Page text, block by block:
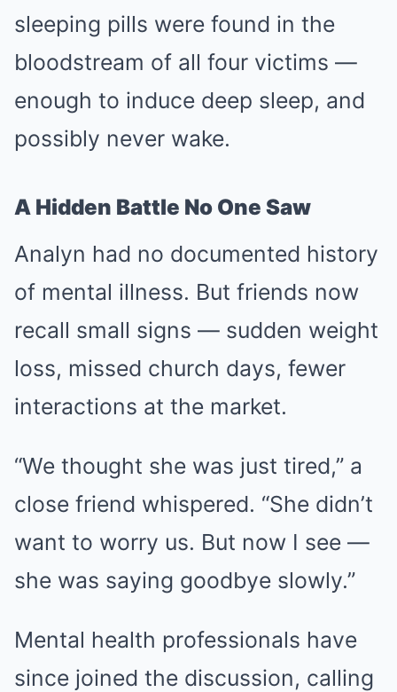
sleeping pills were found in the
bloodstream of all four victims —
enough to induce deep sleep, and
possibly never wake.
A Hidden Battle No One Saw
Analyn had no documented history
of mental illness. But friends now
recall small signs — sudden weight
loss, missed church days, fewer
interactions at the market.
“We thought she was just tired,” a
close friend whispered. “She didn’t
want to worry us. But now I see —
she was saying goodbye slowly.”
Mental health professionals have
since joined the discussion, calling